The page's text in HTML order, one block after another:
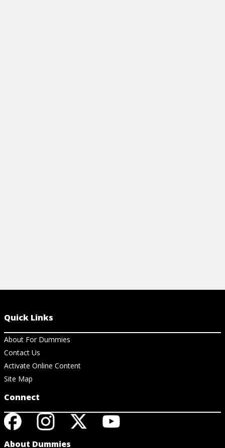
Quick Links
About For Dummies
Contact Us
Activate Online Content
Site Map
Connect
About Dummies